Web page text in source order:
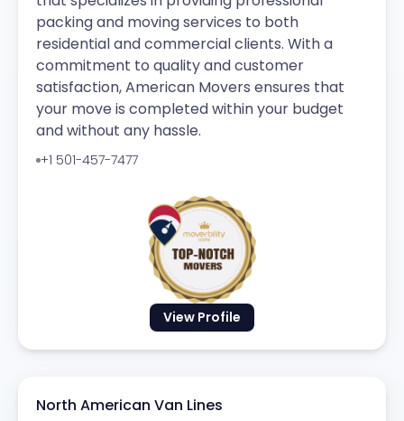
View Profile
packing and moving services to both
residential and commercial clients. With a
commitment to quality and customer
satisfaction, American Movers ensures that
your move is completed within your budget
and without any hassle.
+1 501-457-7477
North American Van Lines